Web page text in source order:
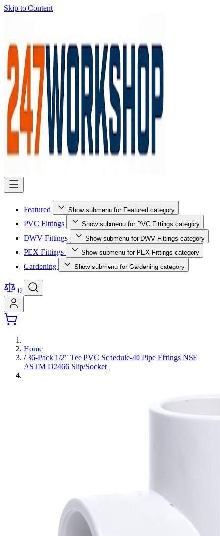
Skip to Content
Featured Show submenu for Featured category
PVC Fittings Show submenu for PVC Fittings category
DWV Fittings Show submenu for DWV Fittings category
PEX Fittings Show submenu for PEX Fittings category
Gardening Show submenu for Gardening category
0
Home
/ 36-Pack 1/2" Tee PVC Schedule-40 Pipe Fittings NSF
ASTM D2466 Slip/Socket